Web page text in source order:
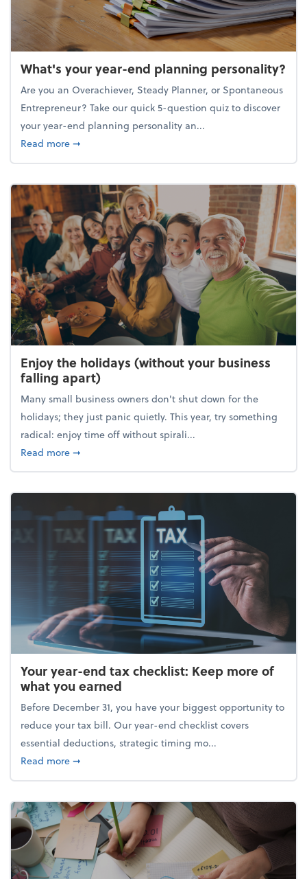
What's your year-end planning personality?
Are you an Overachiever, Steady Planner, or Spontaneous
Entrepreneur? Take our quick 5-question quiz to discover
your year-end planning personality an...
Read moreabout What's your year-end planning personality?
➞
Enjoy the holidays (without your business
falling apart)
Many small business owners don't shut down for the
holidays; they just panic quietly. This year, try something
radical: enjoy time off without spirali...
Read moreabout Enjoy the holidays (without your business
➞
Your year-end tax checklist: Keep more of
what you earned
Before December 31, you have your biggest opportunity to
reduce your tax bill. Our year-end checklist covers
essential deductions, strategic timing mo...
Read moreabout Your year-end tax checklist: Keep more of
➞